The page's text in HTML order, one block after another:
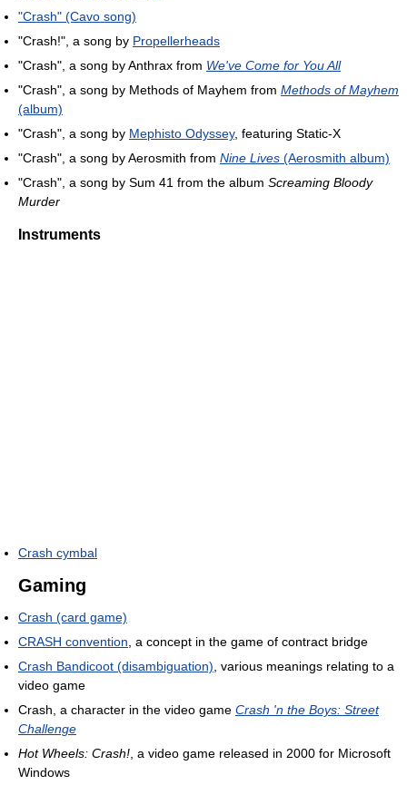
"Crash" (Cavo song)
"Crash!", a song by Propellerheads
"Crash", a song by Anthrax from We've Come for You All
"Crash", a song by Methods of Mayhem from Methods of Mayhem
(album)
"Crash", a song by Mephisto Odyssey, featuring Static-X
"Crash", a song by Aerosmith from Nine Lives (Aerosmith album)
"Crash", a song by Sum 41 from the album Screaming Bloody
Murder
Instruments
Crash cymbal
Gaming
Crash (card game)
CRASH convention , a concept in the game of contract bridge
Crash Bandicoot (disambiguation) , various meanings relating to a
video game
Crash, a character in the video game Crash 'n the Boys: Street
Challenge
Hot Wheels: Crash! , a video game released in 2000 for Microsoft
Windows